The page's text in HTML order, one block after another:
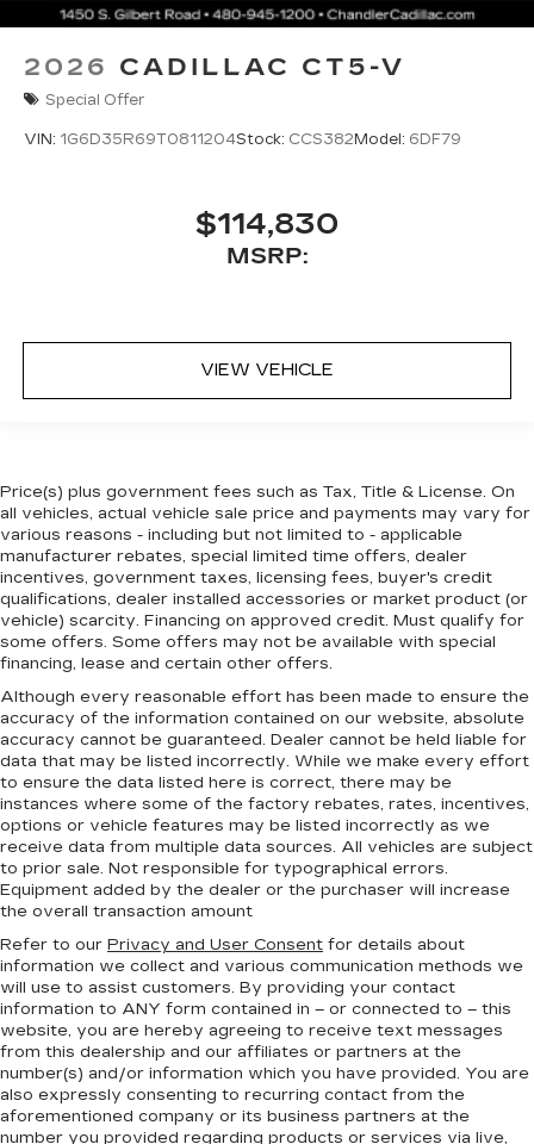
2026 CADILLAC CT5-V
Special Offer
VIN: 1G6D35R69T0811204Stock: CCS382 Model: 6DF79
$114,830
MSRP:
VIEW VEHICLE
Price(s) plus government fees such as Tax, Title & License. On
all vehicles, actual vehicle sale price and payments may vary for
various reasons - including but not limited to - applicable
manufacturer rebates, special limited time offers, dealer
incentives, government taxes, licensing fees, buyer's credit
qualifications, dealer installed accessories or market product (or
vehicle) scarcity. Financing on approved credit. Must qualify for
some offers. Some offers may not be available with special
financing, lease and certain other offers.
Although every reasonable effort has been made to ensure the
accuracy of the information contained on our website, absolute
accuracy cannot be guaranteed. Dealer cannot be held liable for
data that may be listed incorrectly. While we make every effort
to ensure the data listed here is correct, there may be
instances where some of the factory rebates, rates, incentives,
options or vehicle features may be listed incorrectly as we
receive data from multiple data sources. All vehicles are subject
to prior sale. Not responsible for typographical errors.
Equipment added by the dealer or the purchaser will increase
the overall transaction amount
Refer to our Privacy and User Consent for details about
information we collect and various communication methods we
will use to assist customers. By providing your contact
information to ANY form contained in – or connected to – this
website, you are hereby agreeing to receive text messages
from this dealership and our affiliates or partners at the
number(s) and/or information which you have provided. You are
also expressly consenting to recurring contact from the
aforementioned company or its business partners at the
number you provided regarding products or services via live,